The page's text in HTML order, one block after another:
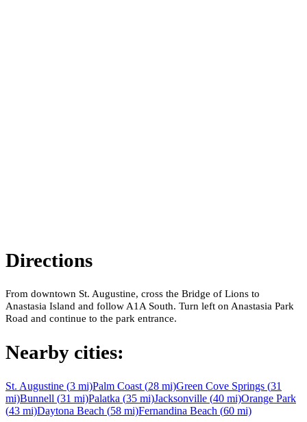
Directions
From downtown St. Augustine, cross the Bridge of Lions to
Anastasia Island and follow A1A South. Turn left on Anastasia Park
Road and continue to the park entrance.
Nearby cities:
St. Augustine (3 mi)Palm Coast (28 mi)Green Cove Springs (31
mi)Bunnell (31 mi)Palatka (35 mi)Jacksonville (40 mi)Orange Park
(43 mi)Daytona Beach (58 mi)Fernandina Beach (60 mi)